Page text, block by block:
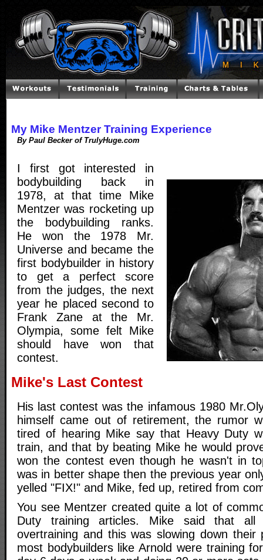
My Mike Mentzer Training Experience
By Paul Becker of TrulyHuge.com
I first got interested in
bodybuilding back in
1978, at that time Mike
Mentzer was rocketing up
the bodybuilding ranks.
He won the 1978 Mr.
Universe and became the
first bodybuilder in history
to get a perfect score
from the judges, the next
year he placed second to
Frank Zane at the Mr.
Olympia, some felt Mike
should have won that
contest.
Mike's Last Contest
His last contest was the infamous 1980
himself came out of retirement, the rumor
tired of hearing Mike say that Heavy Duty
train, and that by beating Mike he would
won the contest even though he wasn't in
was in better shape then the previous year
yelled "FIX!" and Mike, fed up, retired from
You see Mentzer created quite a lot of
Duty training articles. Mike said that all
overtraining and this was slowing down their
most bodybuilders like Arnold were training